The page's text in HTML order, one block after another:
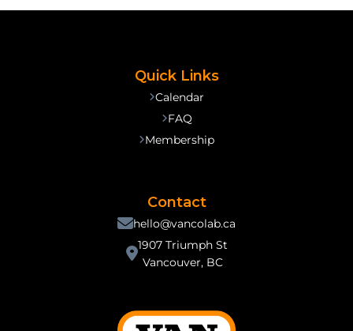
Quick Links
Calendar
FAQ
Membership
Contact
hello@vancolab.ca
1907 Triumph St
Vancouver, BC